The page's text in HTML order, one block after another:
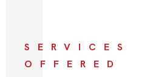
SERVICES
OFFERED